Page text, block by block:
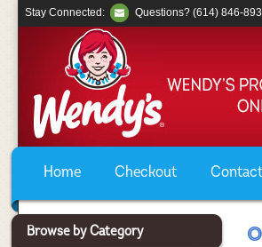
Home Checkout
Stay Connected: Questions? (614) 846-
Browse by Category